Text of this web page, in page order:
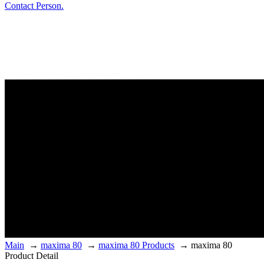
Contact Person.
Main → maxima 80 → maxima 80 Products → maxima 80
Product Detail